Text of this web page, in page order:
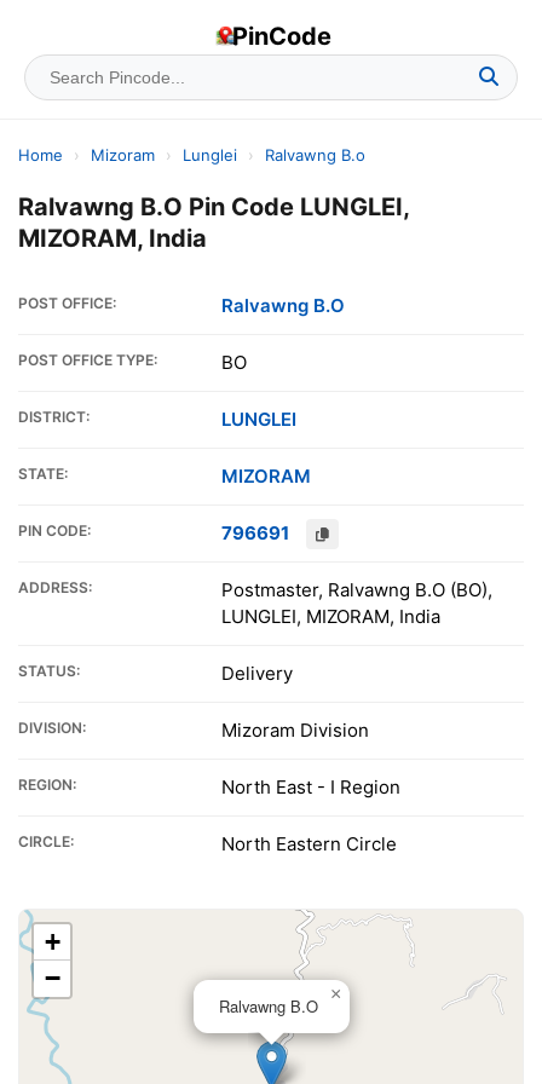
PinCode
Home › Mizoram › Lunglei › Ralvawng B.o
Ralvawng B.O Pin Code LUNGLEI,
MIZORAM, India
POST OFFICE: Ralvawng B.O
POST OFFICE TYPE: BO
DISTRICT: LUNGLEI
STATE: MIZORAM
PIN CODE: 796691
ADDRESS:
Postmaster, Ralvawng B.O (BO),
LUNGLEI, MIZORAM, India
STATUS: Delivery
DIVISION: Mizoram Division
REGION: North East - I Region
CIRCLE: North Eastern Circle
Ralvawng B.O
×
+
−